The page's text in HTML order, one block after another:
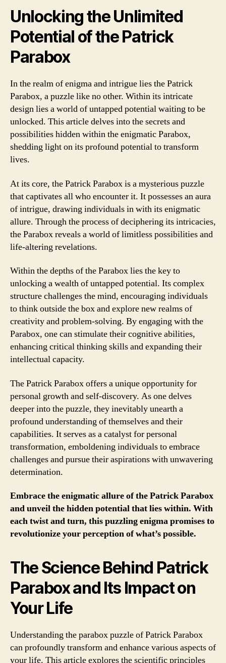
Unlocking the Unlimited
Potential of the Patrick
Parabox
In the realm of enigma and intrigue lies the Patrick
Parabox, a puzzle like no other. Within its intricate
design lies a world of untapped potential waiting to be
unlocked. This article delves into the secrets and
possibilities hidden within the enigmatic Parabox,
shedding light on its profound potential to transform
lives.
At its core, the Patrick Parabox is a mysterious puzzle
that captivates all who encounter it. It possesses an aura
of intrigue, drawing individuals in with its enigmatic
allure. Through the process of deciphering its intricacies,
the Parabox reveals a world of limitless possibilities and
life-altering revelations.
Within the depths of the Parabox lies the key to
unlocking a wealth of untapped potential. Its complex
structure challenges the mind, encouraging individuals
to think outside the box and explore new realms of
creativity and problem-solving. By engaging with the
Parabox, one can stimulate their cognitive abilities,
enhancing critical thinking skills and expanding their
intellectual capacity.
The Patrick Parabox offers a unique opportunity for
personal growth and self-discovery. As one delves
deeper into the puzzle, they inevitably unearth a
profound understanding of themselves and their
capabilities. It serves as a catalyst for personal
transformation, emboldening individuals to embrace
challenges and pursue their aspirations with unwavering
determination.
Embrace the enigmatic allure of the Patrick Parabox
and unveil the hidden potential that lies within. With
each twist and turn, this puzzling enigma promises to
revolutionize your perception of what’s possible.
The Science Behind Patrick
Parabox and Its Impact on
Your Life
Understanding the parabox puzzle of Patrick Parabox
can profoundly transform and enhance various aspects of
your life. This article explores the scientific principles